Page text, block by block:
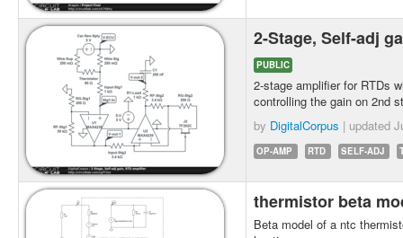
2-Stage, Self-adj
PUBLIC
2-stage amplifier for RTDs
controlling the gain on 2nd
by DigitalCorpus | updated
OP-AMP RTD SELF-ADJ
thermistor beta
Beta model of a ntc